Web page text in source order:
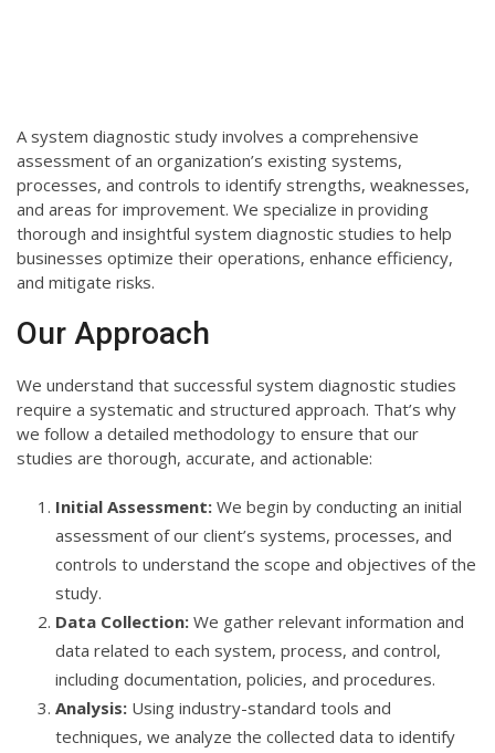
A system diagnostic study involves a comprehensive
assessment of an organization’s existing systems,
processes, and controls to identify strengths, weaknesses,
and areas for improvement. We specialize in providing
thorough and insightful system diagnostic studies to help
businesses optimize their operations, enhance efficiency,
and mitigate risks.
Our Approach
We understand that successful system diagnostic studies
require a systematic and structured approach. That’s why
we follow a detailed methodology to ensure that our
studies are thorough, accurate, and actionable:
Initial Assessment: We begin by conducting an initial
assessment of our client’s systems, processes, and
controls to understand the scope and objectives of the
study.
Data Collection: We gather relevant information and
data related to each system, process, and control,
including documentation, policies, and procedures.
Analysis: Using industry-standard tools and
techniques, we analyze the collected data to identify